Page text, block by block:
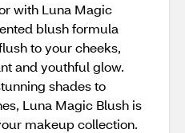
with Luna Magic
blush formula
to your cheeks,
and youthful glow.
shades to
Luna Magic Blush is
makeup collection.